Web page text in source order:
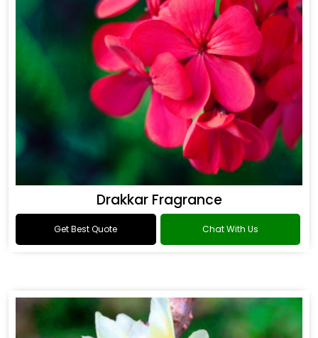
Drakkar Fragrance
Get Best Quote Chat With Us